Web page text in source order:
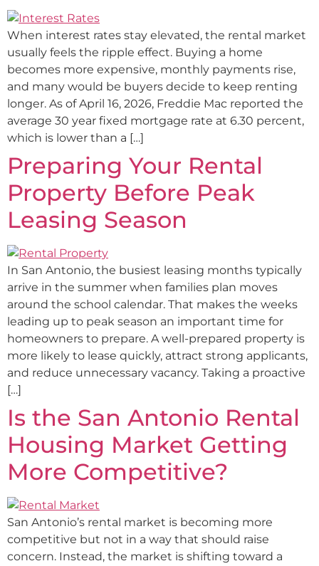
When interest rates stay elevated, the rental market
usually feels the ripple effect. Buying a home
becomes more expensive, monthly payments rise,
and many would be buyers decide to keep renting
longer. As of April 16, 2026, Freddie Mac reported the
average 30 year fixed mortgage rate at 6.30 percent,
which is lower than a […]
Preparing Your Rental
Property Before Peak
Leasing Season
In San Antonio, the busiest leasing months typically
arrive in the summer when families plan moves
around the school calendar. That makes the weeks
leading up to peak season an important time for
homeowners to prepare. A well-prepared property is
more likely to lease quickly, attract strong applicants,
and reduce unnecessary vacancy. Taking a proactive
[…]
Is the San Antonio Rental
Housing Market Getting
More Competitive?
San Antonio’s rental market is becoming more
competitive but not in a way that should raise
concern. Instead, the market is shifting toward a